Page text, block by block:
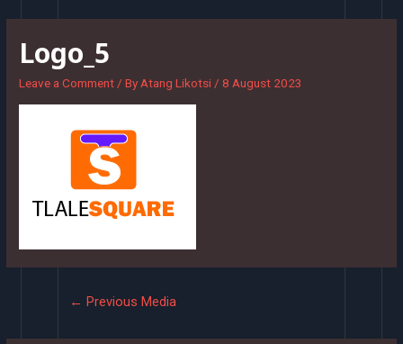
contentLogo_5
Leave a Comment / By Atang Likotsi /8 August 2023
← Previous Media